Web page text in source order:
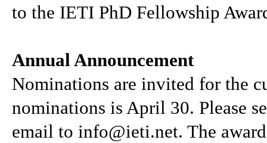
to the IETI PhD Fellowship
Annual Announcement
Nominations are invited for the
nominations is April 30. Please
email to info@ieti.net. The